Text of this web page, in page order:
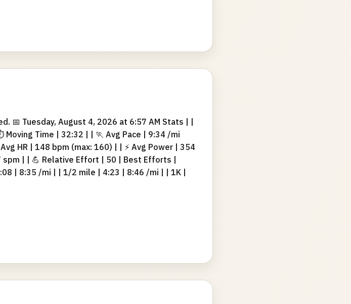
📅 Tuesday, August 4, 2026 at 6:57 AM Stats | |
Time | 32:32 | | 🏃 Avg Pace | 9:34 /mi
HR | 148 bpm (max: 160) | | ⚡ Avg Power | 354
spm | | 💪 Relative Effort | 50 | Best Efforts |
| 8:35 /mi | | 1/2 mile | 4:23 | 8:46 /mi | | 1K |